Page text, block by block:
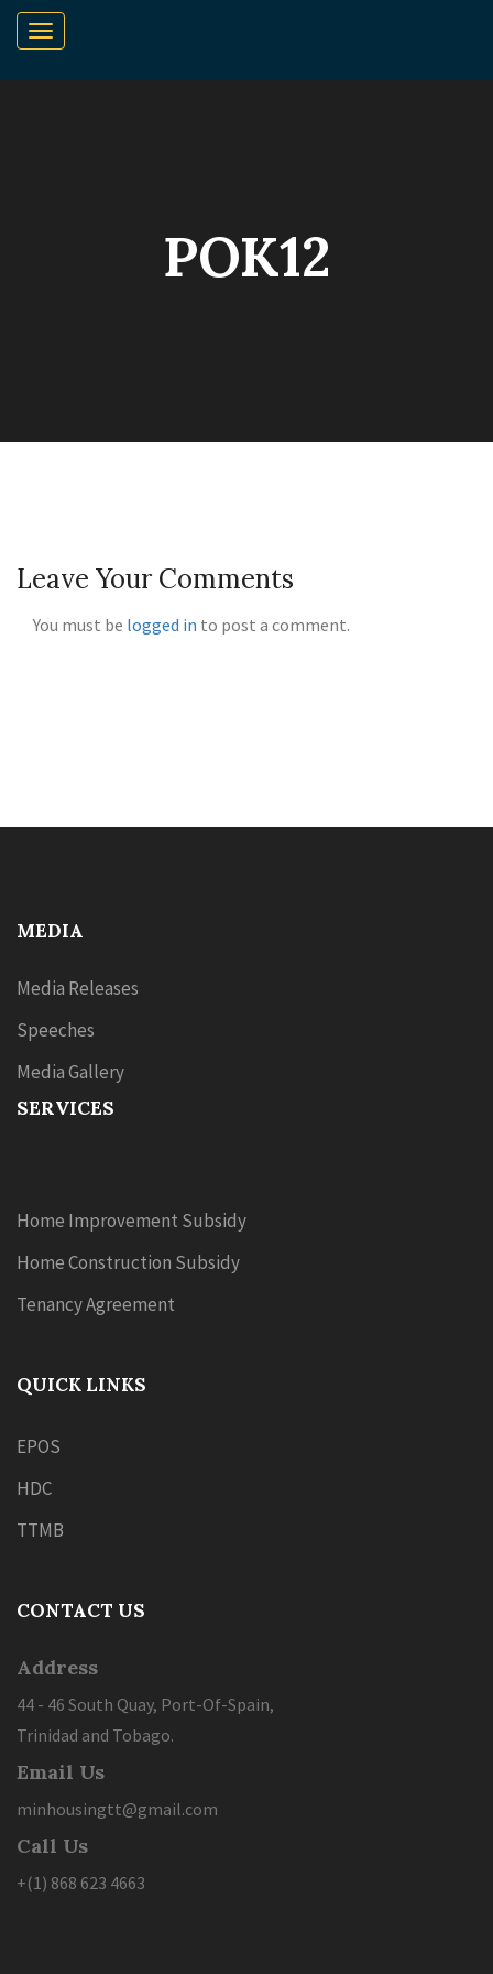
POK12
Leave Your Comments
You must be logged in to post a comment.
MEDIA
Media Releases
Speeches
Media Gallery
SERVICES
Home Improvement Subsidy
Home Construction Subsidy
Tenancy Agreement
QUICK LINKS
EPOS
HDC
TTMB
CONTACT US
Address
44 - 46 South Quay, Port-Of-Spain,
Trinidad and Tobago.
Email Us
minhousingtt@gmail.com
Call Us
+(1) 868 623 4663